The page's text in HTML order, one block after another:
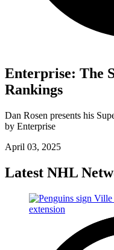
Enterprise: The
Rankings
Dan Rosen presents his
by Enterprise
April 03, 2025
Latest NHL